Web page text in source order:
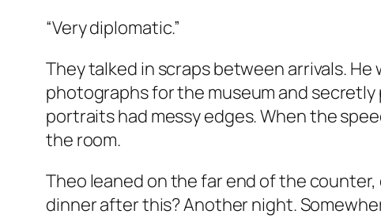
“Very diplomatic.”
They talked in scraps between arrivals.
photographs for the museum and
portraits had messy edges. When the
the room.
Theo leaned on the far end of the
dinner after this? Another night.